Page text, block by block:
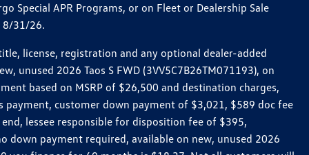
Special APR Programs, or on Fleet or Dealership Sale
8/31/26.
license, registration and any optional dealer-added
unused 2026 Taos S FWD (3VV5C7B26TM071193), on
based on MSRP of $26,500 and destination charges,
customer down payment of $3,021, $589 doc fee
lessee responsible for disposition fee of $395,
down payment required, available on new, unused 2026